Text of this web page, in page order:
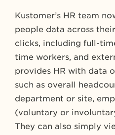
Kustomer’s HR team
people data across
clicks, including full-
time workers, and
provides HR with data
such as overall
department or site,
(voluntary or
They can also simply